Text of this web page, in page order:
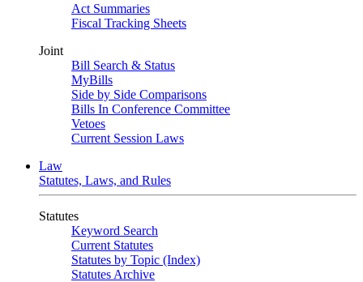
Act Summaries
Fiscal Tracking Sheets
Joint
Bill Search & Status
MyBills
Side by Side Comparisons
Bills In Conference Committee
Vetoes
Current Session Laws
Law
Statutes, Laws, and Rules
Statutes
Keyword Search
Current Statutes
Statutes by Topic (Index)
Statutes Archive